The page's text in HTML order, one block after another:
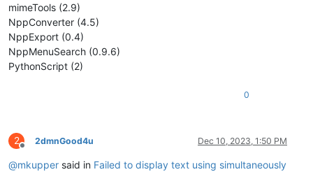
mimeTools (2.9)
NppConverter (4.5)
NppExport (0.4)
NppMenuSearch (0.9.6)
PythonScript (2)
0
2
Offline
2dmnGood4u Dec 10, 2023, 1:50 PM
@mkupper said in Failed to display text using simultaneously